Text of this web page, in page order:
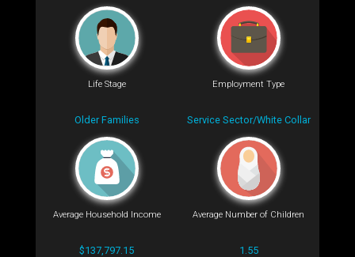
Life Stage
Older Families
Employment Type
Service Sector/White Collar
Average Household Income
$137,797.15
Average Number of Children
1.55